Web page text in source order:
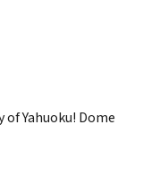
Yahuoku! Dome